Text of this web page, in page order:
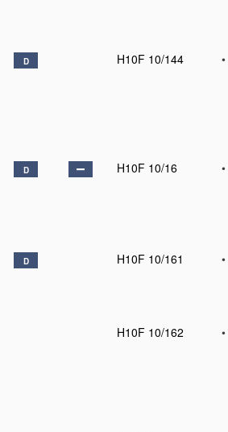
D H10F 10/144 •
D H10F 10/16 •
D H10F 10/161 •
H10F 10/162
•